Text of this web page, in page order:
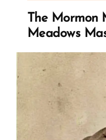
The Mormon
Meadows